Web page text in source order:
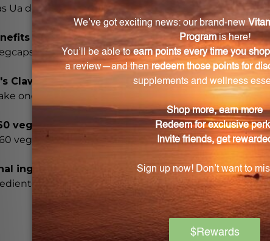
Ua de Gato, is a powerful herb sourced from the
of taking Cat's Claw 500 mg 60 vegcaps?
may support a healthy immune system and
Claw 500 mg 60 vegcaps?
one capsule daily, or as directed by a doctor.
vegcaps suitable for vegetarians and vegans?
vegcaps contains no animal products and is
ingredients in Cat's Claw 500 mg 60 vegcaps?
are magnesium stearate and gelatin, which